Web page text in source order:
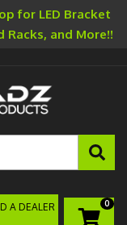
for LED Bracket
Racks, and More!!
0
A DEALER